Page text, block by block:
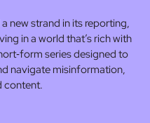
new strand in its reporting,
in a world that’s rich with
series designed to
navigate misinformation,
content.